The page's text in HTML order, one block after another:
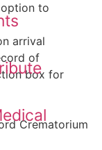
to
arrival
of
box for
Crematorium